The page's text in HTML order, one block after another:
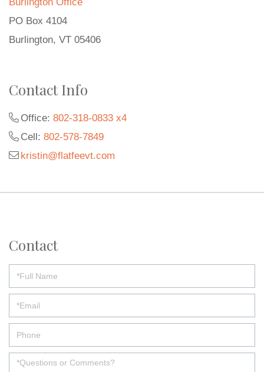
PO Box 4104
Burlington, VT 05406
Contact Info
Office: 802-318-0833 x4
Cell: 802-578-7849
kristin@flatfeevt.com
Contact